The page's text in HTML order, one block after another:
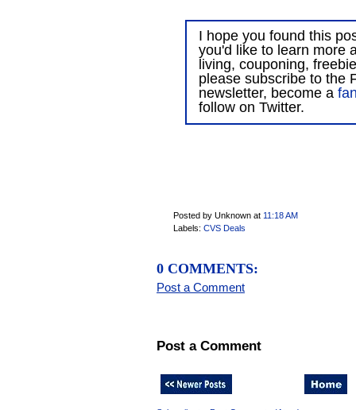
I hope you found this
you'd like to learn more
living, couponing,
please subscribe to the
newsletter, become a
follow on Twitter.
Posted by Unknown at 11:18 AM
Labels: CVS Deals
0 COMMENTS:
Post a Comment
Post a Comment